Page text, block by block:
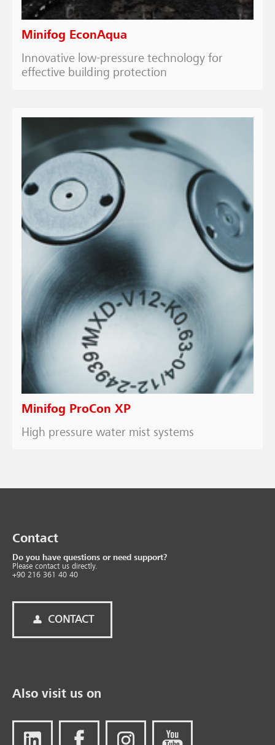
Minifog EconAqua
Innovative low-pressure technology for
effective building protection
Minifog ProCon XP
High pressure water mist systems
Contact
Do you have questions or need support?
Please contact us directly.
+90 216 361 40 40
CONTACT
Also visit us on